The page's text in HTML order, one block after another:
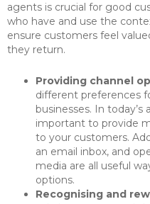
agents is crucial for good
who have and use the
ensure customers feel
they return.
Providing channel
different preferences
businesses. In
important to provide
to your customers.
an email inbox, and
media are all useful
options.
Recognising and